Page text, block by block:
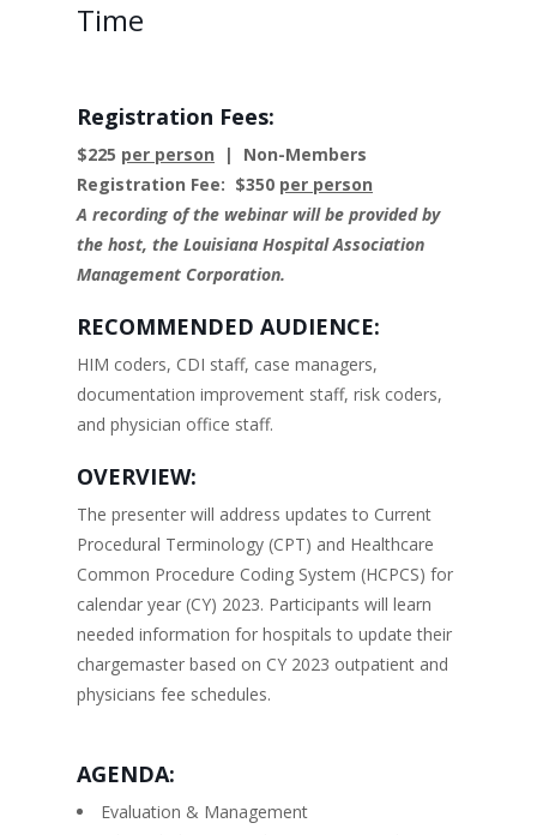
Time
Registration Fees:
$225 per person | Non-Members
Registration Fee: $350 per person
A recording of the webinar will be provided by
the host, the Louisiana Hospital Association
Management Corporation.
RECOMMENDED AUDIENCE:
HIM coders, CDI staff, case managers,
documentation improvement staff, risk coders,
and physician office staff.
OVERVIEW:
The presenter will address updates to Current
Procedural Terminology (CPT) and Healthcare
Common Procedure Coding System (HCPCS) for
calendar year (CY) 2023. Participants will learn
needed information for hospitals to update their
chargemaster based on CY 2023 outpatient and
physicians fee schedules.
AGENDA:
Evaluation & Management